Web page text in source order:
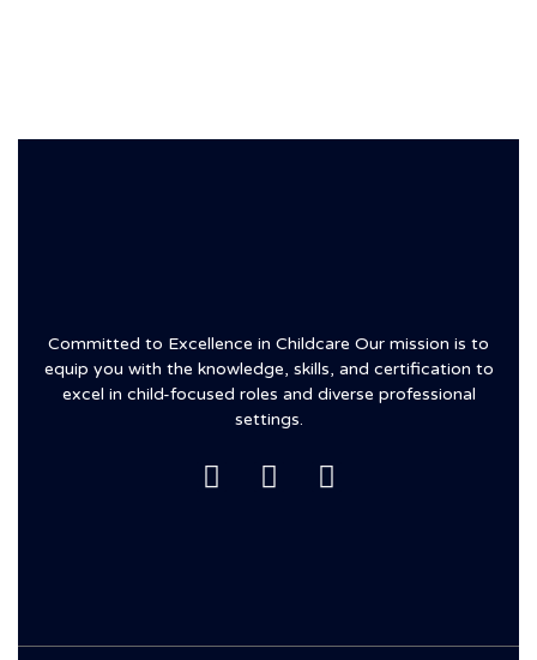
Committed to Excellence in Childcare Our mission is to
equip you with the knowledge, skills, and certification to
excel in child-focused roles and diverse professional
settings.